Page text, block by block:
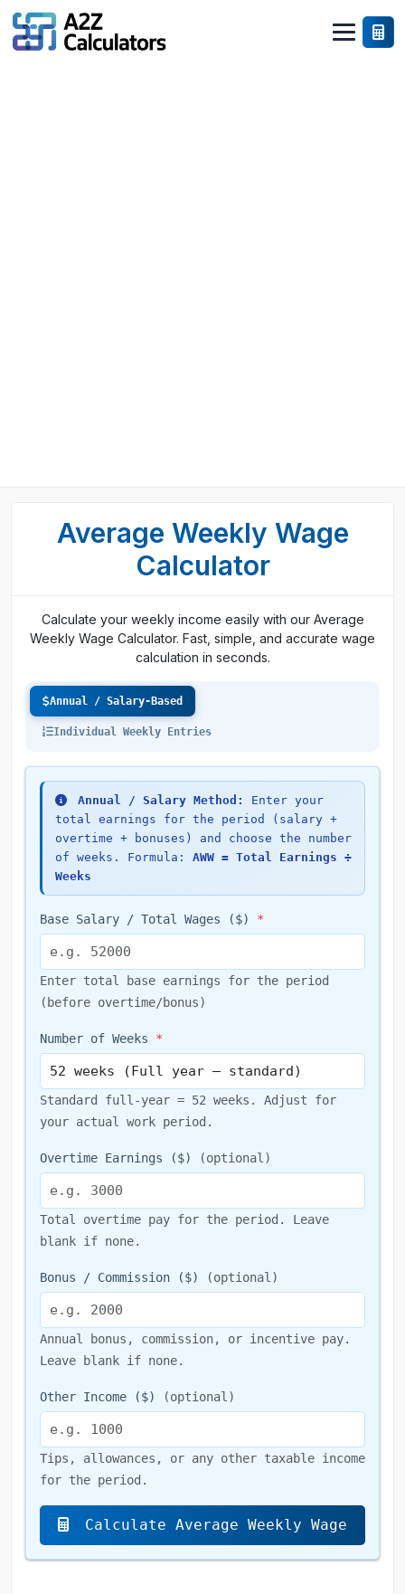
Average Weekly Wage
Calculator
Calculate your weekly income easily with our Average
Weekly Wage Calculator. Fast, simple, and accurate wage
calculation in seconds.
Annual / Salary-Based
Individual Weekly Entries
Annual / Salary Method:
Enter your
total earnings for the period (salary +
overtime + bonuses) and choose the number
of weeks. Formula: AWW = Total Earnings ÷
Weeks
Base Salary / Total Wages ($) *
Enter total base earnings for the period
(before overtime/bonus)
Number of Weeks *
Standard full-year = 52 weeks. Adjust for
your actual work period.
Overtime Earnings ($) (optional)
Total overtime pay for the period. Leave
blank if none.
Bonus / Commission ($) (optional)
Annual bonus, commission, or incentive pay.
Leave blank if none.
Other Income ($) (optional)
Tips, allowances, or any other taxable income
for the period.
Calculate Average Weekly Wage